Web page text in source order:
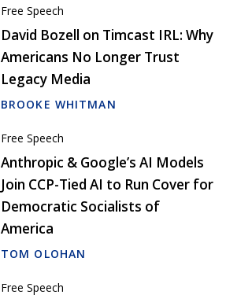
Free Speech
David Bozell on Timcast IRL: Why
Americans No Longer Trust
Legacy Media
BROOKE WHITMAN
Free Speech
Anthropic & Google’s AI Models
Join CCP-Tied AI to Run Cover for
Democratic Socialists of
America
TOM OLOHAN
Free Speech